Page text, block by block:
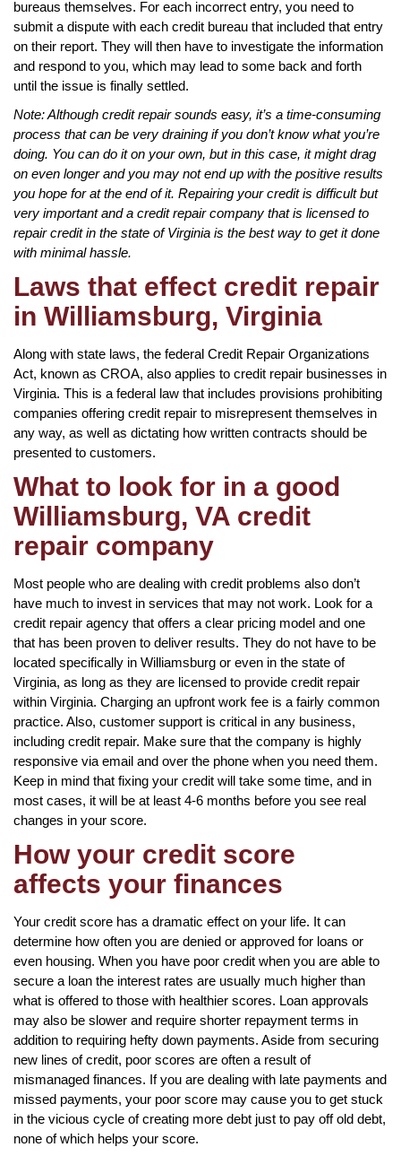
bureaus themselves. For each incorrect entry, you need to
submit a dispute with each credit bureau that included that entry
on their report. They will then have to investigate the information
and respond to you, which may lead to some back and forth
until the issue is finally settled.
Note: Although credit repair sounds easy, it’s a time-consuming
process that can be very draining if you don’t know what you’re
doing. You can do it on your own, but in this case, it might drag
on even longer and you may not end up with the positive results
you hope for at the end of it. Repairing your credit is difficult but
very important and a credit repair company that is licensed to
repair credit in the state of Virginia is the best way to get it done
with minimal hassle.
Laws that effect credit repair
in Williamsburg, Virginia
Along with state laws, the federal Credit Repair Organizations
Act, known as CROA, also applies to credit repair businesses in
Virginia. This is a federal law that includes provisions prohibiting
companies offering credit repair to misrepresent themselves in
any way, as well as dictating how written contracts should be
presented to customers.
What to look for in a good
Williamsburg, VA credit
repair company
Most people who are dealing with credit problems also don’t
have much to invest in services that may not work. Look for a
credit repair agency that offers a clear pricing model and one
that has been proven to deliver results. They do not have to be
located specifically in Williamsburg or even in the state of
Virginia, as long as they are licensed to provide credit repair
within Virginia. Charging an upfront work fee is a fairly common
practice. Also, customer support is critical in any business,
including credit repair. Make sure that the company is highly
responsive via email and over the phone when you need them.
Keep in mind that fixing your credit will take some time, and in
most cases, it will be at least 4-6 months before you see real
changes in your score.
How your credit score
affects your finances
Your credit score has a dramatic effect on your life. It can
determine how often you are denied or approved for loans or
even housing. When you have poor credit when you are able to
secure a loan the interest rates are usually much higher than
what is offered to those with healthier scores. Loan approvals
may also be slower and require shorter repayment terms in
addition to requiring hefty down payments. Aside from securing
new lines of credit, poor scores are often a result of
mismanaged finances. If you are dealing with late payments and
missed payments, your poor score may cause you to get stuck
in the vicious cycle of creating more debt just to pay off old debt,
none of which helps your score.